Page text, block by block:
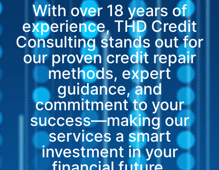
With over 18 years of
experience, THD Credit
Consulting stands out for
our proven credit repair
methods, expert
guidance, and
commitment to your
success—making our
services a smart
investment in your